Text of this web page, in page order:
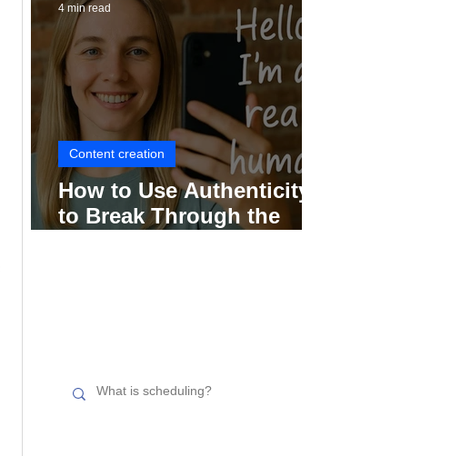
How to Use Authenticity
to Break Through the
Content creation
4 min read